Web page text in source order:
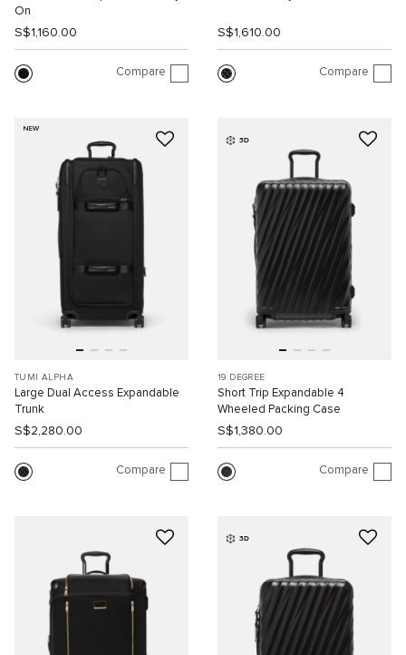
On
S$1,160.00
Compare
S$1,610.00
Compare
NEW
TUMI ALPHA
Large Dual Access Expandable
Trunk
S$2,280.00
Compare
3D
19 DEGREE
Short Trip Expandable 4
Wheeled Packing Case
S$1,380.00
Compare
3D